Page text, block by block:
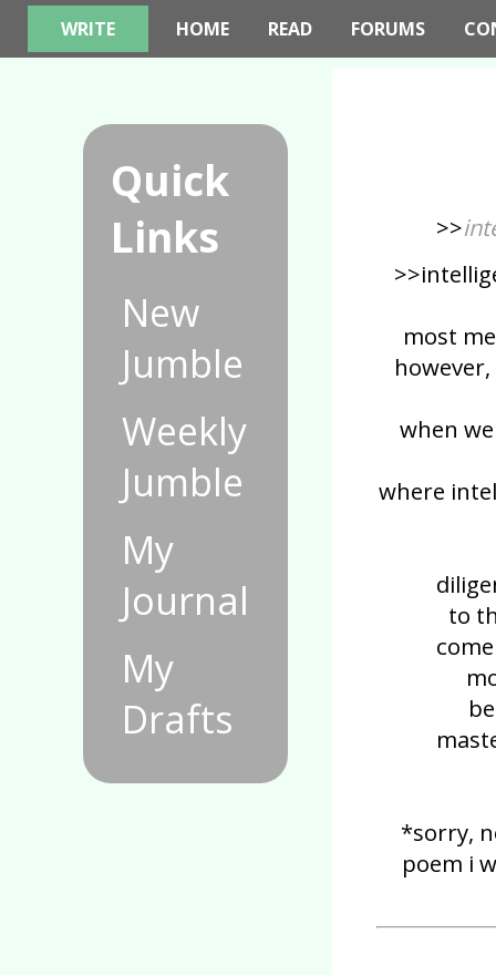
WRITE HOME READ FORUMS
Quick
Links
New
Jumble
Weekly
Jumble
My
Journal
My
Drafts
>>
most
when
where
to
*sorry,
poem i